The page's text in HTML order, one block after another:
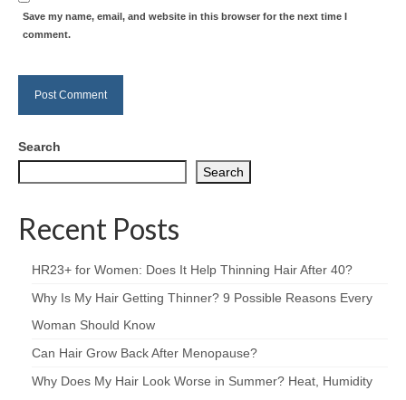
Save my name, email, and website in this browser for the next time I
comment.
Search
Search
Recent Posts
HR23+ for Women: Does It Help Thinning Hair After 40?
Why Is My Hair Getting Thinner? 9 Possible Reasons Every
Woman Should Know
Can Hair Grow Back After Menopause?
Why Does My Hair Look Worse in Summer? Heat, Humidity